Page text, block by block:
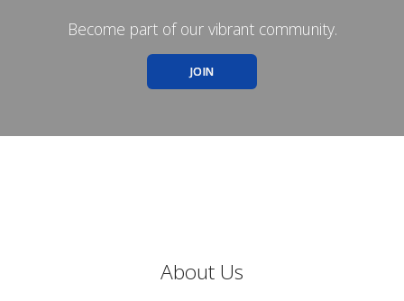
Become part of our vibrant community.
JOIN
About Us